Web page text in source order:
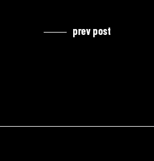
prev post